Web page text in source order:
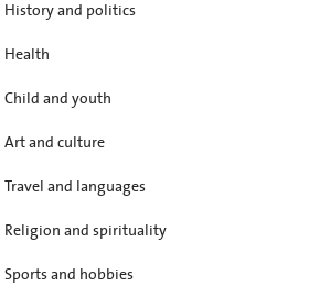
History and politics
Health
Child and youth
Art and culture
Travel and languages
Religion and spirituality
Sports and hobbies